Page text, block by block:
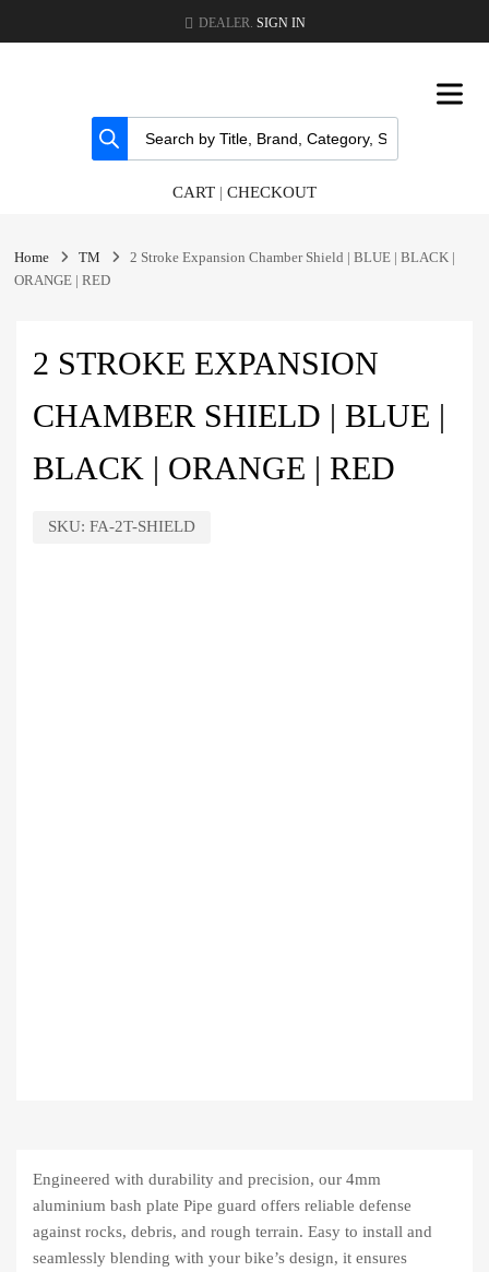
DEALER. SIGN IN
CART | CHECKOUT
Home TM
2 Stroke Expansion Chamber Shield | BLUE | BLACK |
ORANGE | RED
2 STROKE EXPANSION
CHAMBER SHIELD | BLUE |
BLACK | ORANGE | RED
SKU: FA-2T-SHIELD
Engineered with durability and precision, our 4mm
aluminium bash plate Pipe guard offers reliable defense
against rocks, debris, and rough terrain. Easy to install and
seamlessly blending with your bike’s design, it ensures